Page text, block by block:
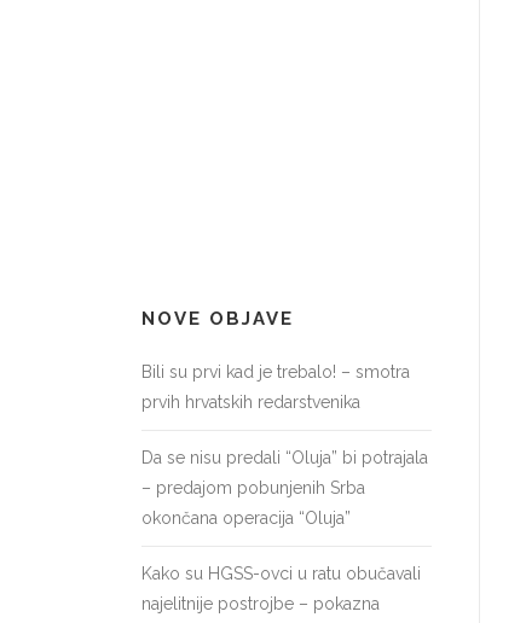
NOVE OBJAVE
Bili su prvi kad je trebalo! – smotra
prvih hrvatskih redarstvenika
Da se nisu predali “Oluja” bi potrajala
– predajom pobunjenih Srba
okončana operacija “Oluja”
Kako su HGSS-ovci u ratu obučavali
najelitnije postrojbe – pokazna